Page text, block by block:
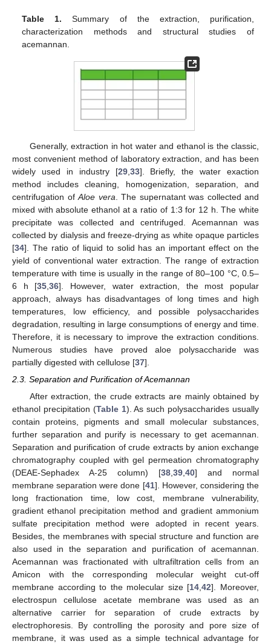
Table 1. Summary of the extraction, purification,
characterization methods and structural studies of
acemannan.
Generally, extraction in hot water and ethanol is the classic,
most convenient method of laboratory extraction, and has been
widely used in industry [29, 33]. Briefly, the water exaction
method includes cleaning, homogenization, separation, and
centrifugation of Aloe vera . The supernatant was collected and
mixed with absolute ethanol at a ratio of 1:3 for 12 h. The white
precipitate was collected and centrifuged. Acemannan was
collected by dialysis and freeze-drying as white opaque particles
[34]. The ratio of liquid to solid has an important effect on the
yield of conventional water extraction. The range of extraction
temperature with time is usually in the range of 80–100 °C, 0.5–
6 h [35 ,36]. However, water extraction, the most popular
approach, always has disadvantages of long times and high
temperatures, low efficiency, and possible polysaccharides
degradation, resulting in large consumptions of energy and time.
Therefore, it is necessary to improve the extraction conditions.
Numerous studies have proved aloe polysaccharide was
partially digested with cellulose [37].
2.3. Separation and Purification of Acemannan
After extraction, the crude extracts are mainly obtained by
ethanol precipitation (Table 1). As such polysaccharides usually
contain proteins, pigments and small molecular substances,
further separation and purify is necessary to get acemannan.
Separation and purification of crude extracts by anion exchange
chromatography coupled with gel permeation chromatography
(DEAE-Sephadex A-25 column) [38 39 40] and normal
membrane separation were done [41]. However, considering the
long fractionation time, low cost, membrane vulnerability,
gradient ethanol precipitation method and gradient ammonium
sulfate precipitation method were adopted in recent years.
Besides, the membranes with special structure and function are
also used in the separation and purification of acemannan.
Acemannan was fractionated with ultrafiltration cells from an
Amicon with the corresponding molecular weight cut-off
membrane according to the molecular size [14 ,42]. Moreover,
electrospun cellulose acetate membrane was used as an
alternative carrier for separation of crude extracts by
electrophoresis. By controlling the porosity and pore size of
membrane, it was used as a simple technical advantage for